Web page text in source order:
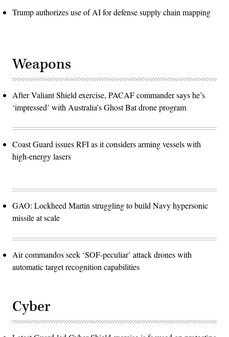
Trump authorizes use of AI for defense supply chain mapping
Weapons
After Valiant Shield exercise, PACAF commander says he’s
‘impressed’ with Australia’s Ghost Bat drone program
Coast Guard issues RFI as it considers arming vessels with
high-energy lasers
GAO: Lockheed Martin struggling to build Navy hypersonic
missile at scale
Air commandos seek ‘SOF-peculiar’ attack drones with
automatic target recognition capabilities
Cyber